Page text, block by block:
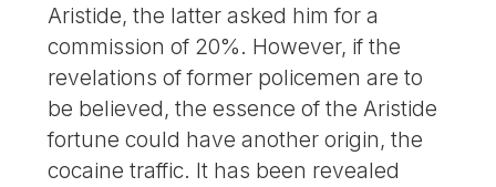
Aristide, the latter asked him for a
commission of 20%. However, if the
revelations of former policemen are to
be believed, the essence of the Aristide
fortune could have another origin, the
cocaine traffic. It has been revealed